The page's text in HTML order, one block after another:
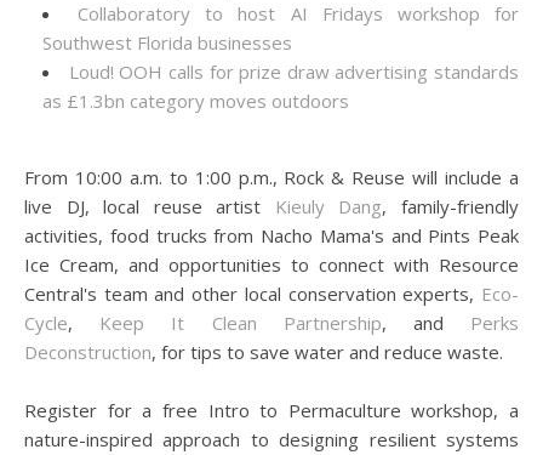
Collaboratory to host AI Fridays workshop for
Southwest Florida businesses
Loud! OOH calls for prize draw advertising standards
as £1.3bn category moves outdoors
From 10:00 a.m. to 1:00 p.m., Rock & Reuse will include a
live DJ, local reuse artist
Kieuly Dang, family-friendly
activities, food trucks from Nacho Mama's and Pints Peak
Ice Cream, and opportunities to connect with Resource
Central's team and other local conservation experts, Eco-
Cycle, Keep It Clean Partnership, and Perks
Deconstruction, for tips to save water and reduce waste.
Register for a free Intro to Permaculture workshop, a
nature-inspired approach to designing resilient systems